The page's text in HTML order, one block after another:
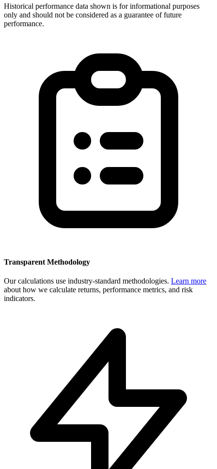
Historical performance data shown is for informational purposes
only and should not be considered as a guarantee of future
performance.
Transparent Methodology
Our calculations use industry-standard methodologies. Learn more
about how we calculate returns, performance metrics, and risk
indicators.